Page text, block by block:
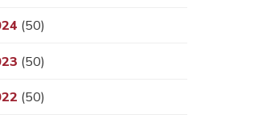
(50)
(50)
(50)